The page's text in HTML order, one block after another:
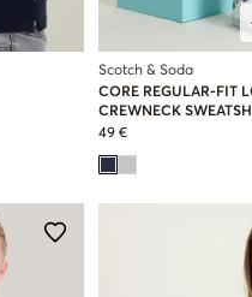
Scotch & Soda
CORE REGULAR-FIT
CREWNECK
49 €